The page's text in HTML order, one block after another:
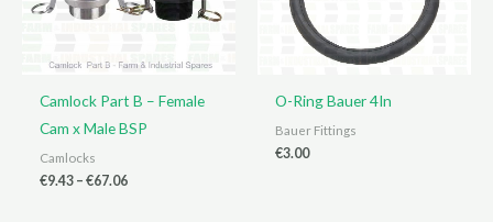
Camlock Part B – Female
Cam x Male BSP
Camlocks
€9.43 – €67.06Price
O-Ring Bauer 4In
Bauer Fittings
€3.00